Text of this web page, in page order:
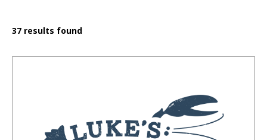
37 results found